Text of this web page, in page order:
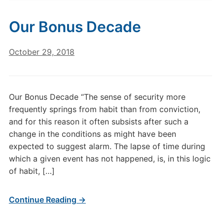
Our Bonus Decade
October 29, 2018
Our Bonus Decade “The sense of security more
frequently springs from habit than from conviction,
and for this reason it often subsists after such a
change in the conditions as might have been
expected to suggest alarm. The lapse of time during
which a given event has not happened, is, in this logic
of habit, […]
Continue Reading →